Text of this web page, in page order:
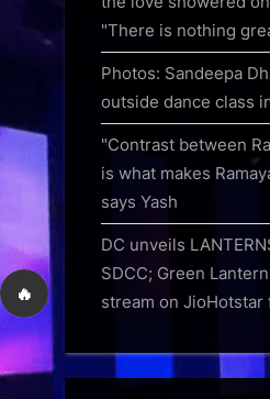
🔥
"There is nothing
Photos: Sandeepa
outside dance class
"Contrast between
is what makes
says Yash
DC unveils
SDCC; Green
stream on JioHotstar